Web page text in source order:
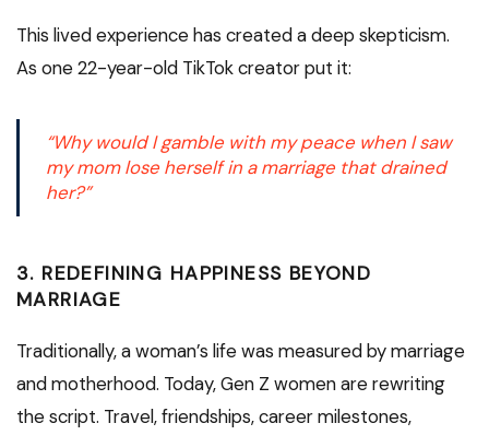
This lived experience has created a deep skepticism.
As one 22-year-old TikTok creator put it:
“Why would I gamble with my peace when I saw
my mom lose herself in a marriage that drained
her?”
3. REDEFINING HAPPINESS BEYOND
MARRIAGE
Traditionally, a woman’s life was measured by marriage
and motherhood. Today, Gen Z women are rewriting
the script. Travel, friendships, career milestones,